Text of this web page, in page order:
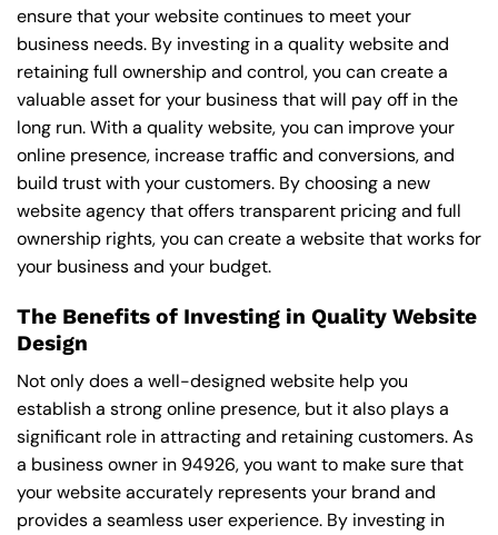
ensure that your website continues to meet your
business needs. By investing in a quality website and
retaining full ownership and control, you can create a
valuable asset for your business that will pay off in the
long run. With a quality website, you can improve your
online presence, increase traffic and conversions, and
build trust with your customers. By choosing a new
website agency that offers transparent pricing and full
ownership rights, you can create a website that works for
your business and your budget.
The Benefits of Investing in Quality Website
Design
Not only does a well-designed website help you
establish a strong online presence, but it also plays a
significant role in attracting and retaining customers. As
a business owner in 94926, you want to make sure that
your website accurately represents your brand and
provides a seamless user experience. By investing in